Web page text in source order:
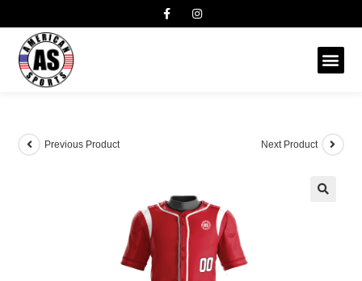
Previous Product Next Product